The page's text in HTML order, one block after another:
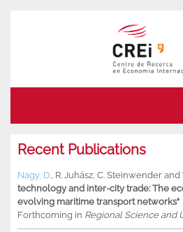
Recent Publications
Nagy, D. R. Juhász C. Steinwender and
technology and inter-city trade: The
evolving maritime transport networks"
Forthcoming in Regional Science and